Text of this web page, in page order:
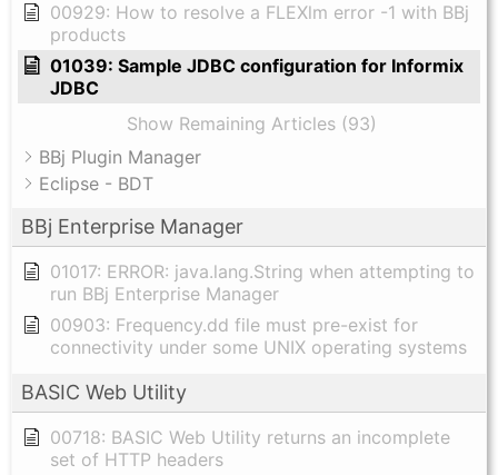
00929: How to resolve a FLEXlm error -1 with BBj
products
01039: Sample JDBC configuration for Informix
JDBC
Show Remaining Articles (93)
BBj Plugin Manager
Eclipse - BDT
BBj Enterprise Manager
01017: ERROR: java.lang.String when attempting to
run BBj Enterprise Manager
00903: Frequency.dd file must pre-exist for
connectivity under some UNIX operating systems
BASIC Web Utility
00718: BASIC Web Utility returns an incomplete
set of HTTP headers